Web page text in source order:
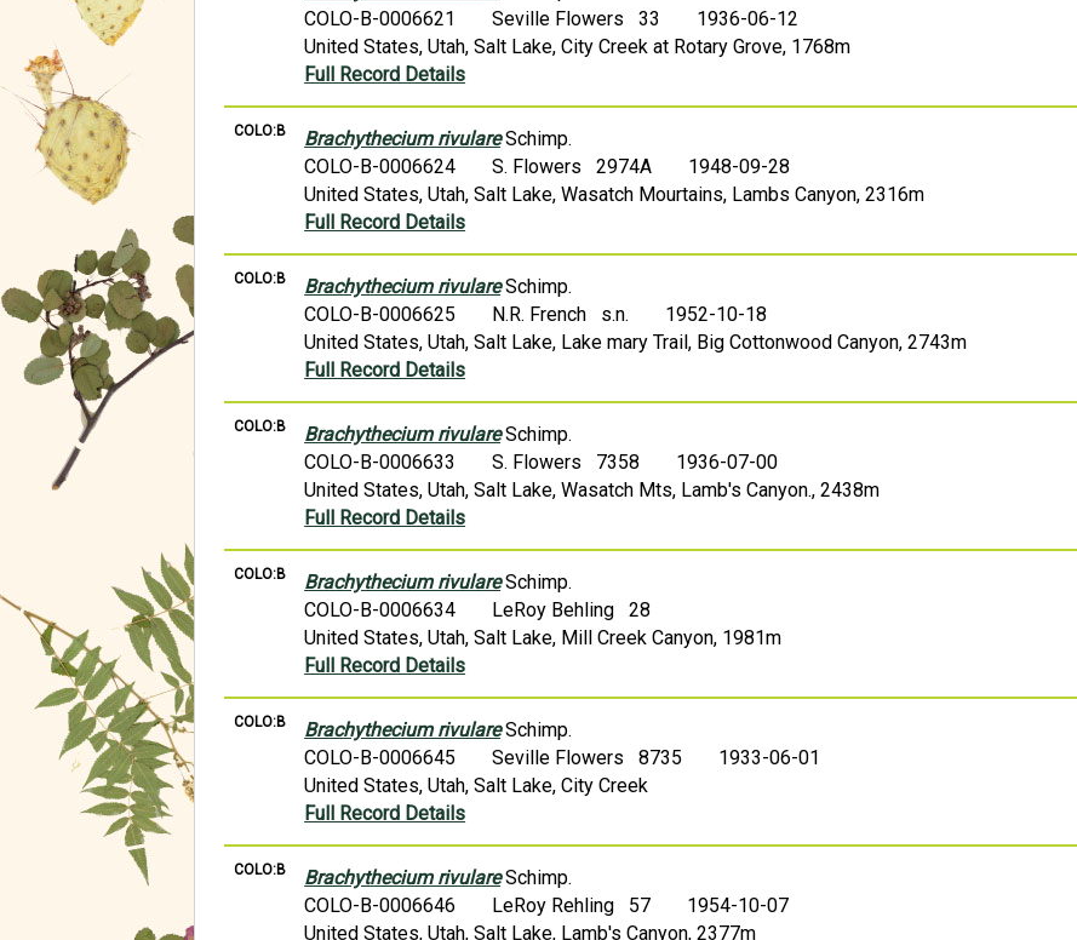
COLO-B-0006621
Seville Flowers 33
1936-06-12
United States, Utah, Salt Lake, City Creek at Rotary Grove, 1768m
Full Record Details
COLO:B Brachythecium rivulareSchimp.
COLO-B-0006624
S. Flowers 2974A
1948-09-28
United States, Utah, Salt Lake, Wasatch Mourtains, Lambs Canyon, 2316m
Full Record Details
COLO:B Brachythecium rivulareSchimp.
COLO-B-0006625
N.R. French s.n.
1952-10-18
United States, Utah, Salt Lake, Lake mary Trail, Big Cottonwood Canyon, 2743m
Full Record Details
COLO:B Brachythecium rivulareSchimp.
COLO-B-0006633
S. Flowers 7358
1936-07-00
United States, Utah, Salt Lake, Wasatch Mts, Lamb's Canyon., 2438m
Full Record Details
COLO:B Brachythecium rivulareSchimp.
COLO-B-0006634
LeRoy Behling 28
United States, Utah, Salt Lake, Mill Creek Canyon, 1981m
Full Record Details
COLO:B Brachythecium rivulareSchimp.
COLO-B-0006645
Seville Flowers 8735
1933-06-01
United States, Utah, Salt Lake, City Creek
Full Record Details
COLO:B Brachythecium rivulareSchimp.
COLO-B-0006646
LeRoy Rehling 57
1954-10-07
United States, Utah, Salt Lake, Lamb's Canyon, 2377m